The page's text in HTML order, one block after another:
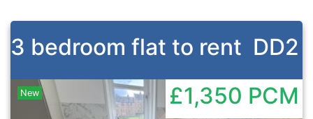
3 bedroom flat to rent DD2
New £1,350 PCM